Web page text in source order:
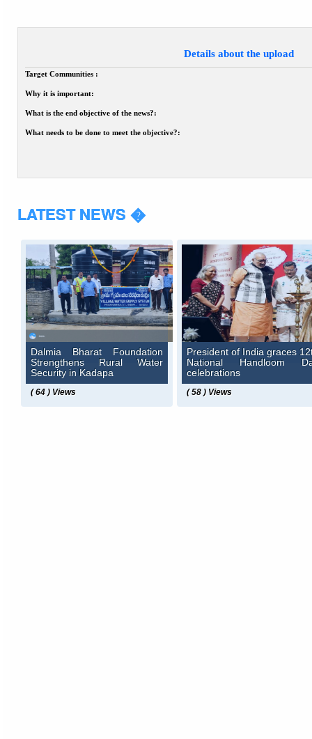
Details about the upload
Target Communities :
Why it is important:
What is the end objective of the news?:
What needs to be done to meet the objective?:
LATEST NEWS �
Dalmia Bharat Foundation
Strengthens Rural Water
Security in Kadapa
( 64 ) Views
President of India graces
National Handloom
celebrations
( 58 ) Views